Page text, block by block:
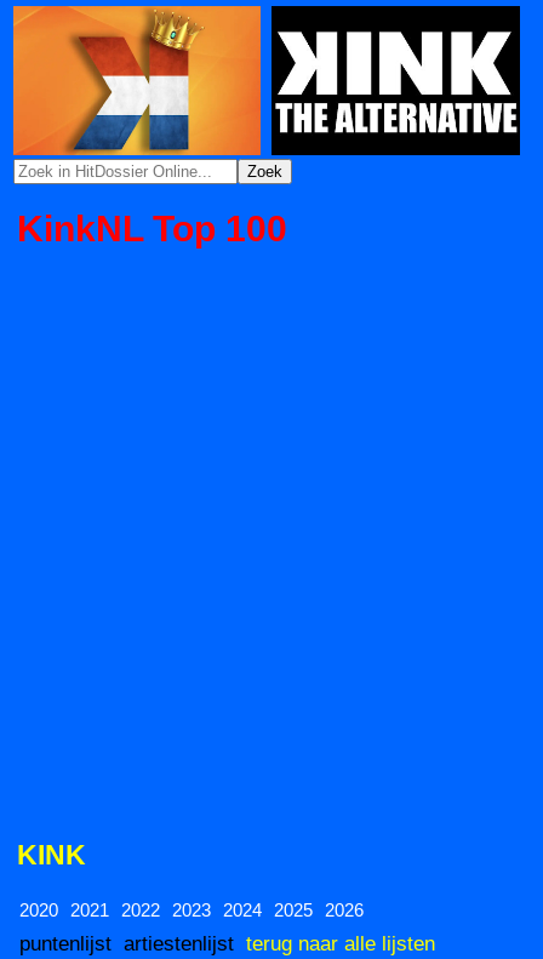
KinkNL Top 100
KINK
2020 2021 2022 2023 2024 2025 2026
puntenlijst artiestenlijst terug naar alle lijsten